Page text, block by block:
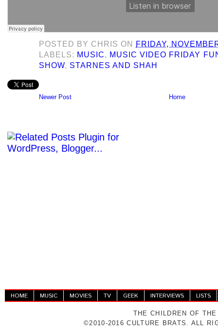
POSTED BY CHRIS ON
FRIDAY,
LABELS: MUSIC, MUSIC VIDEO FRIDAY
SHOW, STARNES AND SHAH
Newer Post Home
HOME MUSIC MOVIES TV GEEK INTERVIEWS LISTS
THE CHILDREN OF
©2010-2016 CULTURE BRATS. ALL